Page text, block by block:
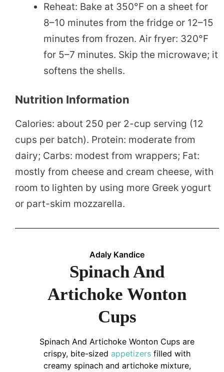
Reheat: Bake at 350°F on a sheet for
8–10 minutes from the fridge or 12–15
minutes from frozen. Air fryer: 320°F
for 5–7 minutes. Skip the microwave; it
softens the shells.
Nutrition Information
Calories: about 250 per 2-cup serving (12
cups per batch). Protein: moderate from
dairy; Carbs: modest from wrappers; Fat:
mostly from cheese and cream cheese, with
room to lighten by using more Greek yogurt
or part-skim mozzarella.
Adaly Kandice
Spinach And
Artichoke Wonton
Cups
Spinach And Artichoke Wonton Cups are
crispy, bite-sized appetizers filled with
creamy spinach and artichoke mixture,